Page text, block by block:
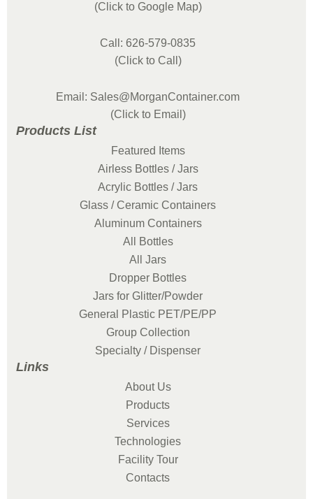
(Click to Google Map)
Call: 626-579-0835
(Click to Call)
Email: Sales@MorganContainer.com
(Click to Email)
Products List
Featured Items
Airless Bottles / Jars
Acrylic Bottles / Jars
Glass / Ceramic Containers
Aluminum Containers
All Bottles
All Jars
Dropper Bottles
Jars for Glitter/Powder
General Plastic PET/PE/PP
Group Collection
Specialty / Dispenser
Links
About Us
Products
Services
Technologies
Facility Tour
Contacts